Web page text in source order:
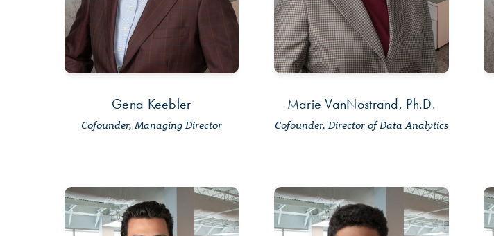
Gena Keebler
Cofounder, Managing Director
Marie VanNostrand, Ph.D.
Cofounder, Director of Data Analytics